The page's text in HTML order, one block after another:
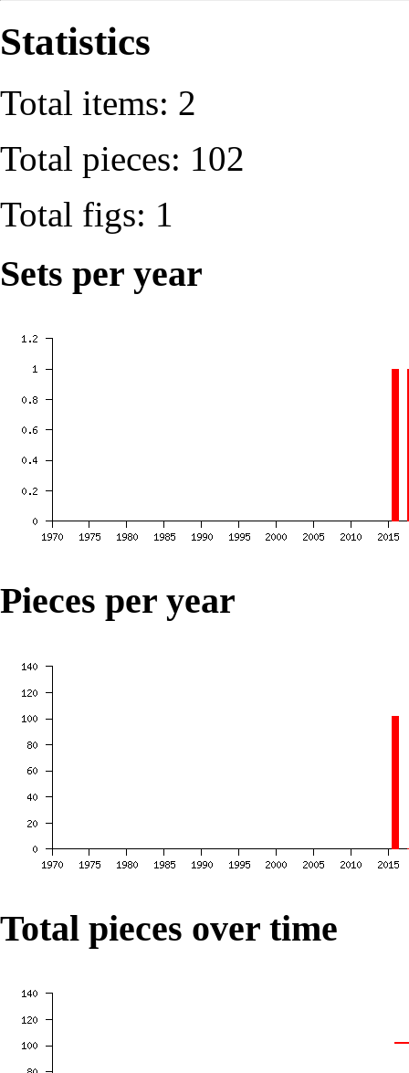
Statistics
Total items: 2
Total pieces: 102
Total figs: 1
Sets per year
Pieces per year
Total pieces over time